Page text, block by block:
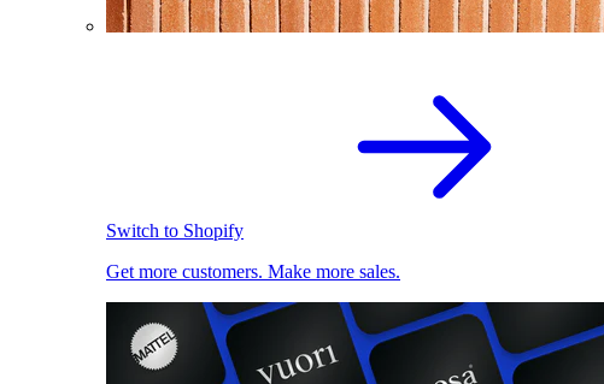
Switch to Shopify
Get more customers. Make more sales.